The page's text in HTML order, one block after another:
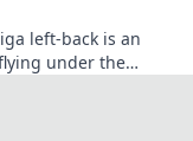
left-back is an
under the